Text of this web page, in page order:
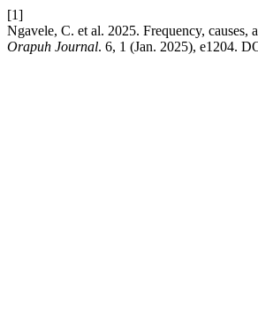
[1]
Ngavele, C. et al. 2025. Frequency,
Orapuh Journal. 6, 1 (Jan. 2025), e1204.